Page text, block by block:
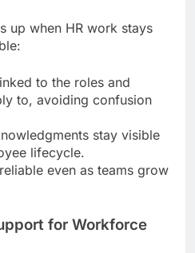
up when HR work stays
to the roles and
to, avoiding confusion
stay visible
lifecycle.
even as teams grow
for Workforce